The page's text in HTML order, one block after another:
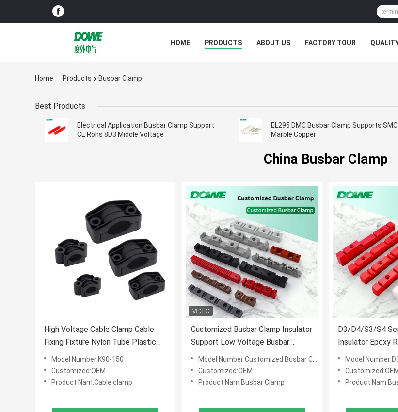
HOME PRODUCTS ABOUT US FACTORY TOUR
Home Products Busbar Clamp
Best Products
Electrical Application Busbar Clamp Support
CE Rohs 8D3 Middle Voltage
EL295 DMC Busbar Clamp Supports SMC
Marble Copper
China Busbar Clamp
High Voltage Cable Clamp Cable
Fixing Fixture Nylon Tube Plastic
Fixing Wire Clamp
Model Number:K90-150
Customized:OEM
Product Nam:Cable clamp
Customized Busbar Clamp Insulator
Support Low Voltage Busbar
Insulator Support Busbar Clamp
Model Number:Customized Busbar Clamp
Customized:OEM
Product Nam:Busbar Clamp
D3/D4/S3/S4
Insulator Epoxy
Post Support
Busbar Insulator
Model
Customized:OEM
Product